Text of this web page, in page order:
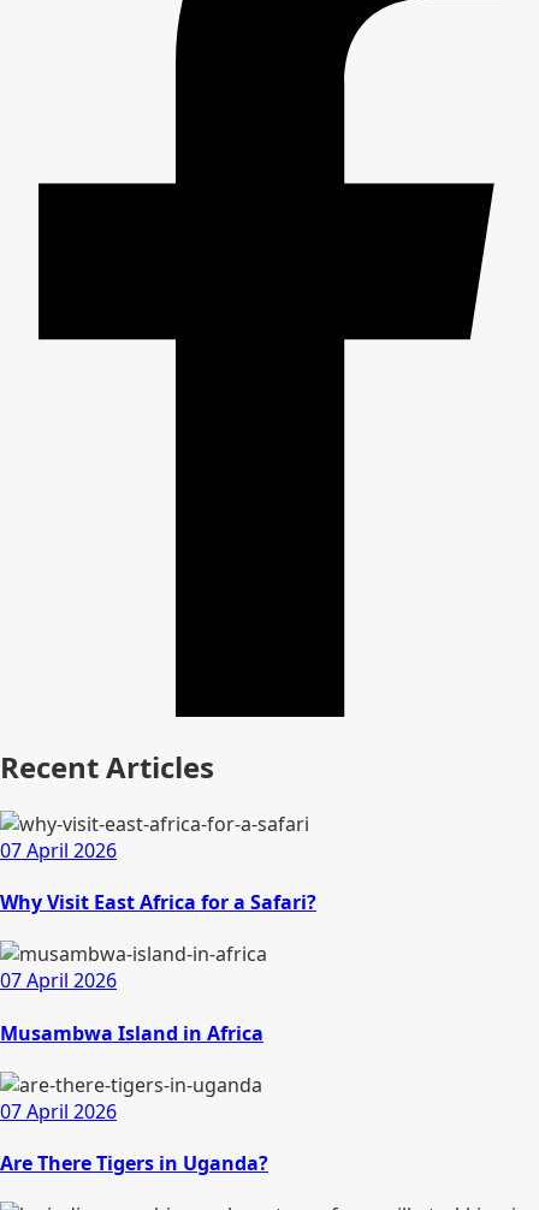
Recent Articles
07 April 2026
Why Visit East Africa for a Safari?
07 April 2026
Musambwa Island in Africa
07 April 2026
Are There Tigers in Uganda?